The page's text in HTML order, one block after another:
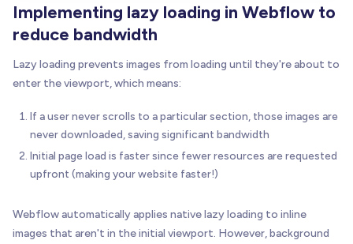
Implementing lazy loading in Webflow to
reduce bandwidth
Lazy loading prevents images from loading until they're about to
enter the viewport, which means:
If a user never scrolls to a particular section, those images are
never downloaded, saving significant bandwidth
Initial page load is faster since fewer resources are requested
upfront (making your website faster!)
Webflow automatically applies native lazy loading to inline
images that aren't in the initial viewport. However, background